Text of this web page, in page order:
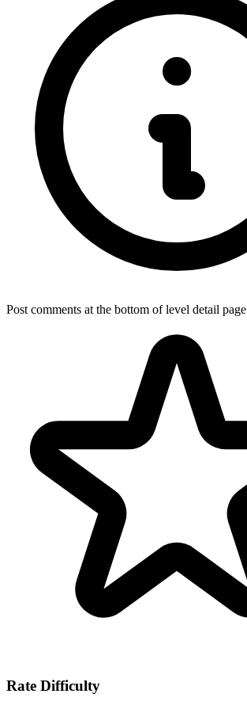
Post comments at the bottom of level detail page
Rate Difficulty